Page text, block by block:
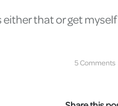
that or get
5 Comments